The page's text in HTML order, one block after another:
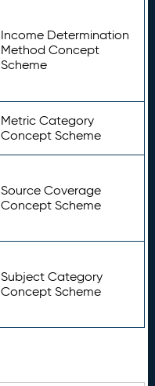
Income Determination
Method Concept
Scheme
Metric Category
Concept Scheme
Source Coverage
Concept Scheme
Subject Category
Concept Scheme